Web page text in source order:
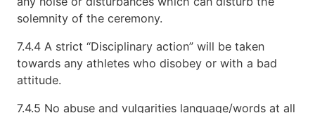
solemnity of the ceremony.
7.4.4 A strict “Disciplinary action” will be taken
towards any athletes who disobey or with a bad
attitude.
7.4.5 No abuse and vulgarities language/words at all